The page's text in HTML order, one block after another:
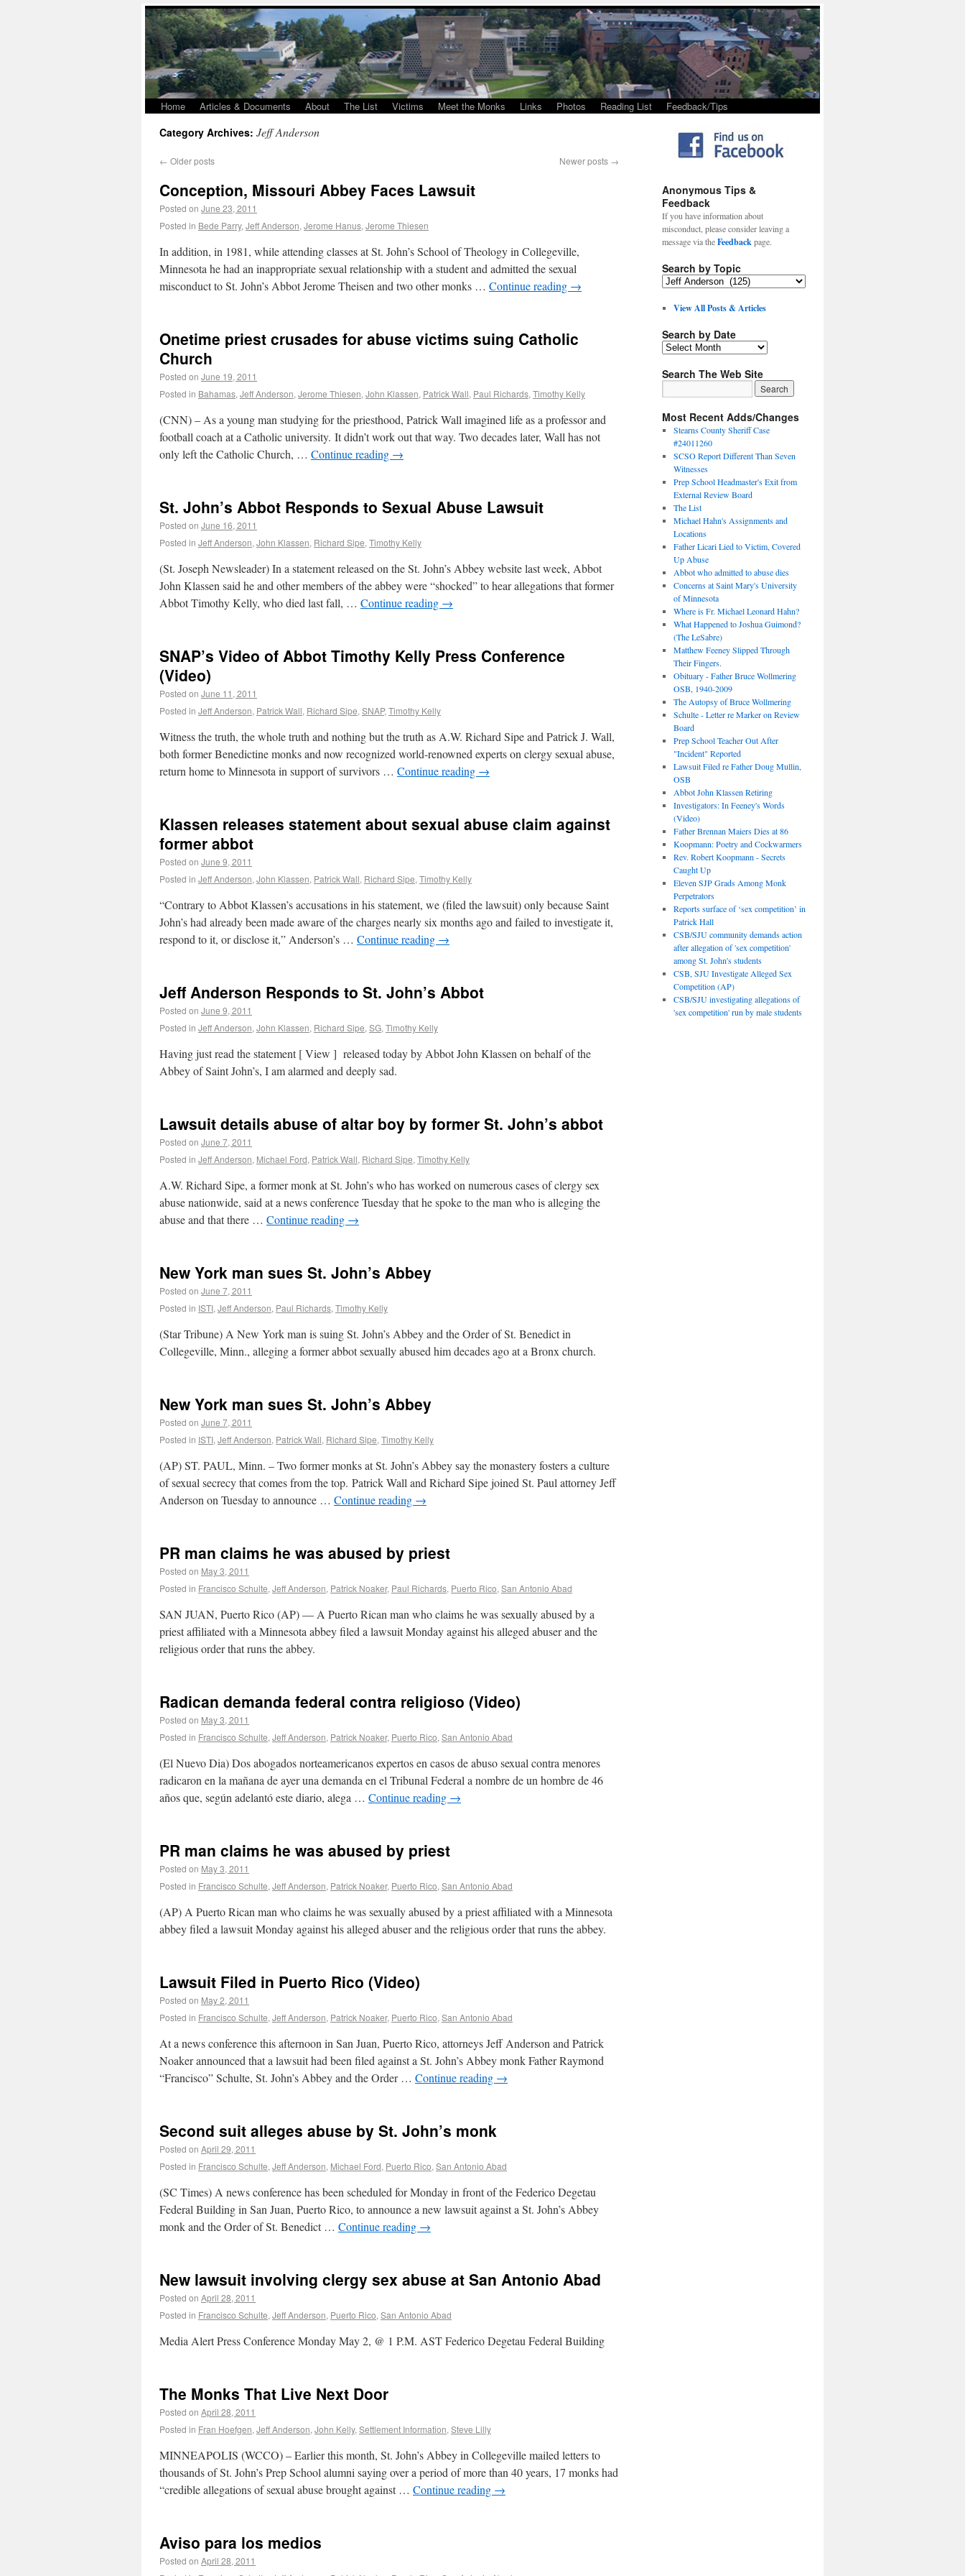
Home Articles & Documents About The List Victims Meet the Monks Links Photos Reading List Feedback/Tips
Category Archives: Jeff Anderson
← Older posts Newer posts →
Conception, Missouri Abbey Faces Lawsuit
Posted on June 23, 2011
Posted in Bede Parry, Jeff Anderson, Jerome Hanus, Jerome Thiesen
In addition, in 1981, while attending classes at St. John’s School of Theology in Collegeville,
Minnesota he had an inappropriate sexual relationship with a student and admitted the sexual
misconduct to St. John’s Abbot Jerome Theisen and two other monks … Continue reading →
Onetime priest crusades for abuse victims suing Catholic
Church
Posted on June 19, 2011
Posted in Bahamas, Jeff Anderson, Jerome Thiesen, John Klassen, Patrick Wall, Paul Richards, Timothy Kelly
(CNN) – As a young man studying for the priesthood, Patrick Wall imagined life as a professor and
football coach at a Catholic university. It didn’t work out that way. Two decades later, Wall has not
only left the Catholic Church, … Continue reading →
St. John’s Abbot Responds to Sexual Abuse Lawsuit
Posted on June 16, 2011
Posted in Jeff Anderson, John Klassen, Richard Sipe, Timothy Kelly
(St. Joseph Newsleader) In a statement released on the St. John’s Abbey website last week, Abbot
John Klassen said he and other members of the abbey were “shocked” to hear allegations that former
Abbot Timothy Kelly, who died last fall, … Continue reading →
SNAP’s Video of Abbot Timothy Kelly Press Conference
(Video)
Posted on June 11, 2011
Posted in Jeff Anderson, Patrick Wall, Richard Sipe, SNAP, Timothy Kelly
Witness the truth, the whole truth and nothing but the truth as A.W. Richard Sipe and Patrick J. Wall,
both former Benedictine monks and now recognized world-renowned experts on clergy sexual abuse,
return home to Minnesota in support of survivors … Continue reading →
Klassen releases statement about sexual abuse claim against
former abbot
Posted on June 9, 2011
Posted in Jeff Anderson, John Klassen, Patrick Wall, Richard Sipe, Timothy Kelly
“Contrary to Abbot Klassen’s accusations in his statement, we (filed the lawsuit) only because Saint
John’s had already been made aware of the charges nearly six months ago and failed to investigate it,
respond to it, or disclose it,” Anderson’s … Continue reading →
Jeff Anderson Responds to St. John’s Abbot
Posted on June 9, 2011
Posted in Jeff Anderson, John Klassen, Richard Sipe, SG, Timothy Kelly
Having just read the statement [ View ] released today by Abbot John Klassen on behalf of the
Abbey of Saint John’s, I am alarmed and deeply sad.
Lawsuit details abuse of altar boy by former St. John’s abbot
Posted on June 7, 2011
Posted in Jeff Anderson, Michael Ford, Patrick Wall, Richard Sipe, Timothy Kelly
A.W. Richard Sipe, a former monk at St. John’s who has worked on numerous cases of clergy sex
abuse nationwide, said at a news conference Tuesday that he spoke to the man who is alleging the
abuse and that there … Continue reading →
New York man sues St. John’s Abbey
Posted on June 7, 2011
Posted in ISTI, Jeff Anderson, Paul Richards, Timothy Kelly
(Star Tribune) A New York man is suing St. John’s Abbey and the Order of St. Benedict in
Collegeville, Minn., alleging a former abbot sexually abused him decades ago at a Bronx church.
New York man sues St. John’s Abbey
Posted on June 7, 2011
Posted in ISTI, Jeff Anderson, Patrick Wall, Richard Sipe, Timothy Kelly
(AP) ST. PAUL, Minn. – Two former monks at St. John’s Abbey say the monastery fosters a culture
of sexual secrecy that comes from the top. Patrick Wall and Richard Sipe joined St. Paul attorney Jeff
Anderson on Tuesday to announce … Continue reading →
PR man claims he was abused by priest
Posted on May 3, 2011
Posted in Francisco Schulte, Jeff Anderson, Patrick Noaker, Paul Richards, Puerto Rico, San Antonio Abad
SAN JUAN, Puerto Rico (AP) — A Puerto Rican man who claims he was sexually abused by a
priest affiliated with a Minnesota abbey filed a lawsuit Monday against his alleged abuser and the
religious order that runs the abbey.
Radican demanda federal contra religioso (Video)
Posted on May 3, 2011
Posted in Francisco Schulte, Jeff Anderson, Patrick Noaker, Puerto Rico, San Antonio Abad
(El Nuevo Dia) Dos abogados norteamericanos expertos en casos de abuso sexual contra menores
radicaron en la mañana de ayer una demanda en el Tribunal Federal a nombre de un hombre de 46
años que, según adelantó este diario, alega … Continue reading →
PR man claims he was abused by priest
Posted on May 3, 2011
Posted in Francisco Schulte, Jeff Anderson, Patrick Noaker, Puerto Rico, San Antonio Abad
(AP) A Puerto Rican man who claims he was sexually abused by a priest affiliated with a Minnesota
abbey filed a lawsuit Monday against his alleged abuser and the religious order that runs the abbey.
Lawsuit Filed in Puerto Rico (Video)
Posted on May 2, 2011
Posted in Francisco Schulte, Jeff Anderson, Patrick Noaker, Puerto Rico, San Antonio Abad
At a news conference this afternoon in San Juan, Puerto Rico, attorneys Jeff Anderson and Patrick
Noaker announced that a lawsuit had been filed against a St. John’s Abbey monk Father Raymond
“Francisco” Schulte, St. John’s Abbey and the Order … Continue reading →
Second suit alleges abuse by St. John’s monk
Posted on April 29, 2011
Posted in Francisco Schulte, Jeff Anderson, Michael Ford, Puerto Rico, San Antonio Abad
(SC Times) A news conference has been scheduled for Monday in front of the Federico Degetau
Federal Building in San Juan, Puerto Rico, to announce a new lawsuit against a St. John’s Abbey
monk and the Order of St. Benedict … Continue reading →
New lawsuit involving clergy sex abuse at San Antonio Abad
Posted on April 28, 2011
Posted in Francisco Schulte, Jeff Anderson, Puerto Rico, San Antonio Abad
Media Alert Press Conference Monday May 2, @ 1 P.M. AST Federico Degetau Federal Building
The Monks That Live Next Door
Posted on April 28, 2011
Posted in Fran Hoefgen, Jeff Anderson, John Kelly, Settlement Information, Steve Lilly
MINNEAPOLIS (WCCO) – Earlier this month, St. John’s Abbey in Collegeville mailed letters to
thousands of St. John’s Prep School alumni saying over a period of more than 40 years, 17 monks had
“credible allegations of sexual abuse brought against … Continue reading →
Aviso para los medios
Posted on April 28, 2011
Anonymous Tips &
Feedback
If you have information about
misconduct, please consider leaving a
message via theFeedbackpage.
Search by Topic
View All Posts & Articles
Search by Date
Search The Web Site
Most Recent Adds/Changes
Stearns County Sheriff Case
#24011260
SCSO Report Different Than Seven
Witnesses
Prep School Headmaster's Exit from
External Review Board
The List
Michael Hahn's Assignments and
Locations
Father Licari Lied to Victim, Covered
Up Abuse
Abbot who admitted to abuse dies
Concerns at Saint Mary's University
of Minnesota
Where is Fr. Michael Leonard Hahn?
What Happened to Joshua Guimond?
(The LeSabre)
Matthew Feeney Slipped Through
Their Fingers.
Obituary - Father Bruce Wollmering
OSB, 1940-2009
The Autopsy of Bruce Wollmering
Schulte - Letter re Marker on Review
Board
Prep School Teacher Out After
"Incident" Reported
Lawsuit Filed re Father Doug Mullin,
OSB
Abbot John Klassen Retiring
Investigators: In Feeney's Words
(Video)
Father Brennan Maiers Dies at 86
Koopmann: Poetry and Cockwarmers
Rev. Robert Koopmann - Secrets
Caught Up
Eleven SJP Grads Among Monk
Perpetrators
Reports surface of ‘sex competition’ in
Patrick Hall
CSB/SJU community demands action
after allegation of 'sex competition'
among St. John's students
CSB, SJU Investigate Alleged Sex
Competition (AP)
CSB/SJU investigating allegations of
'sex competition' run by male students